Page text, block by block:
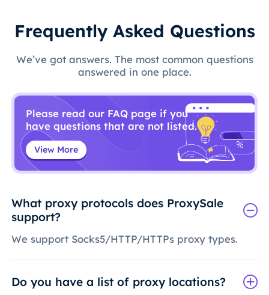
Frequently Asked Questions
We’ve got answers. The most common questions
answered in one place.
Please read our FAQ page if you
have questions that are not listed.
View More
What proxy protocols does ProxySale
support?
We support Socks5/HTTP/HTTPs proxy types.
Do you have a list of proxy locations?